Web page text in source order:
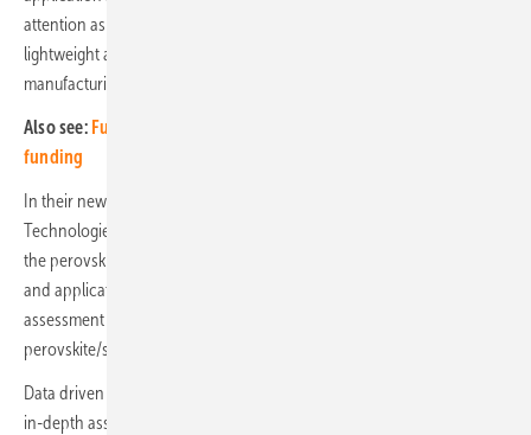
attention as alternative solar power technologies due to their
lightweight and flexible properties and significantly lower
manufacturing costs.
Also see: FuturaSun manufacturing project selected for EU
funding
In their new report, “Perovskite Photovoltaic Market 2025-2035:
Technologies, Players & Trends”, IDTechEx comprehensively covers
the perovskite photovoltaic market, including the emerging trends
and application areas driving its growth, along with detailed
assessment of the key technology types, namely thin-film perovskite,
perovskite/silicon tandem and all-perovskite tandem.
Data driven benchmarking of the key solar technologies, alongside
in-depth assessment of the key and emerging players helps to